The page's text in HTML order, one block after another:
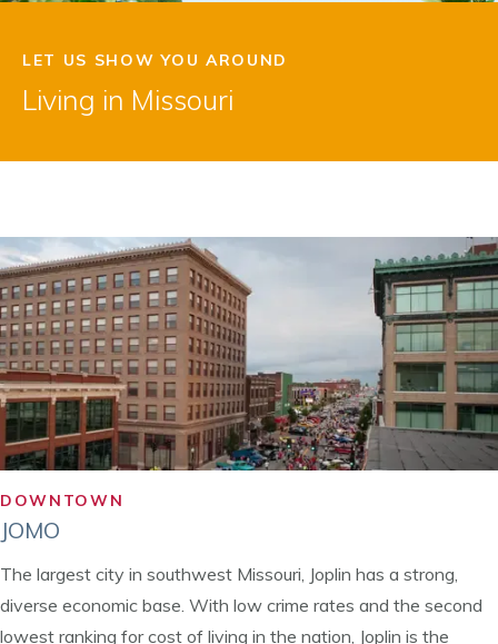
LET US SHOW YOU AROUND
Living in Missouri
DOWNTOWN
JOMO
The largest city in southwest Missouri, Joplin has a strong,
diverse economic base. With low crime rates and the second
lowest ranking for cost of living in the nation, Joplin is the